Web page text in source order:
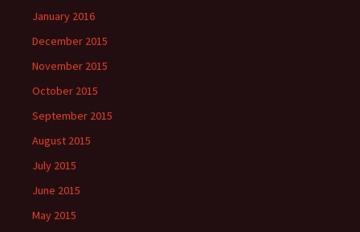
January 2016
December 2015
November 2015
October 2015
September 2015
August 2015
July 2015
June 2015
May 2015